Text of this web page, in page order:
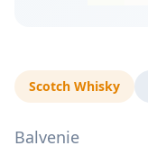
Scotch Whisky
Balvenie